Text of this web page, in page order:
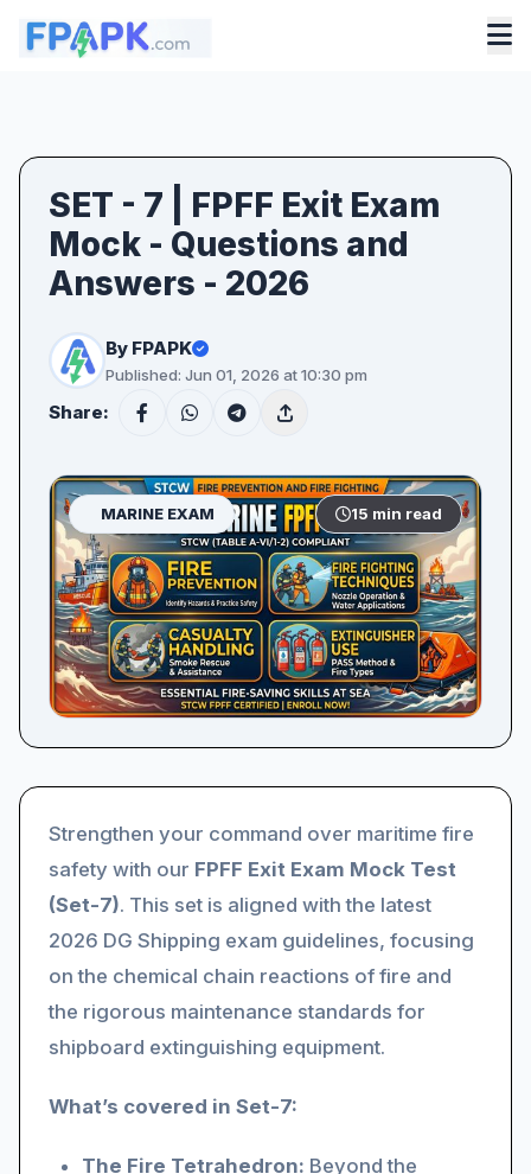
SET - 7 | FPFF Exit Exam
Mock - Questions and
Answers - 2026
By FPAPK
Published: Jun 01, 2026 at 10:30 pm
Share:
MARINE EXAM 15 min read
Strengthen your command over maritime fire
safety with our FPFF Exit Exam Mock Test
(Set-7). This set is aligned with the latest
2026 DG Shipping exam guidelines, focusing
on the chemical chain reactions of fire and
the rigorous maintenance standards for
shipboard extinguishing equipment.
What’s covered in Set-7:
The Fire Tetrahedron: Beyond the